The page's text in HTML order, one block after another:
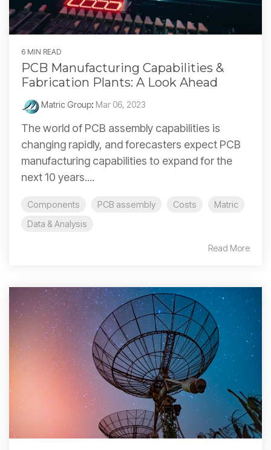
6 MIN READ
PCB Manufacturing Capabilities &
Fabrication Plants: A Look Ahead
Matric Group: Mar 06, 2023
The world of PCB assembly capabilities is
changing rapidly, and forecasters expect PCB
manufacturing capabilities to expand for the
next 10 years....
Components PCB assembly Costs
Matric
Data & Analysis
Read More